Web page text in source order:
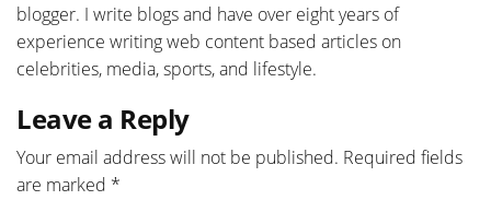
blogger. I write blogs and have over eight years of
experience writing web content based articles on
celebrities, media, sports, and lifestyle.
Leave a Reply
Your email address will not be published. Required fields
are marked *